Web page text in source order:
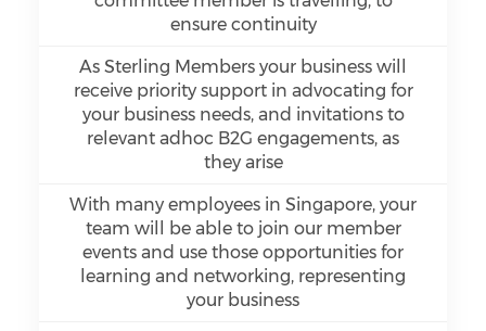
ensure continuity
As Sterling Members your business will
receive priority support in advocating for
your business needs, and invitations to
relevant adhoc B2G engagements, as
they arise
With many employees in Singapore, your
team will be able to join our member
events and use those opportunities for
learning and networking, representing
your business